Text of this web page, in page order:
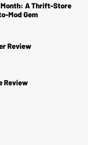
A Thrift-Store
Mod Gem
Review
Review